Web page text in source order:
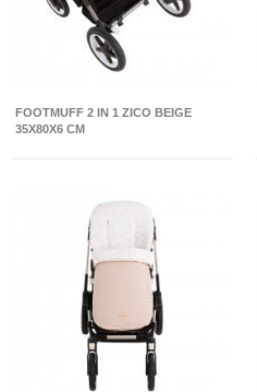
FOOTMUFF 2 IN 1 ZICO BEIGE
35X80X6 CM